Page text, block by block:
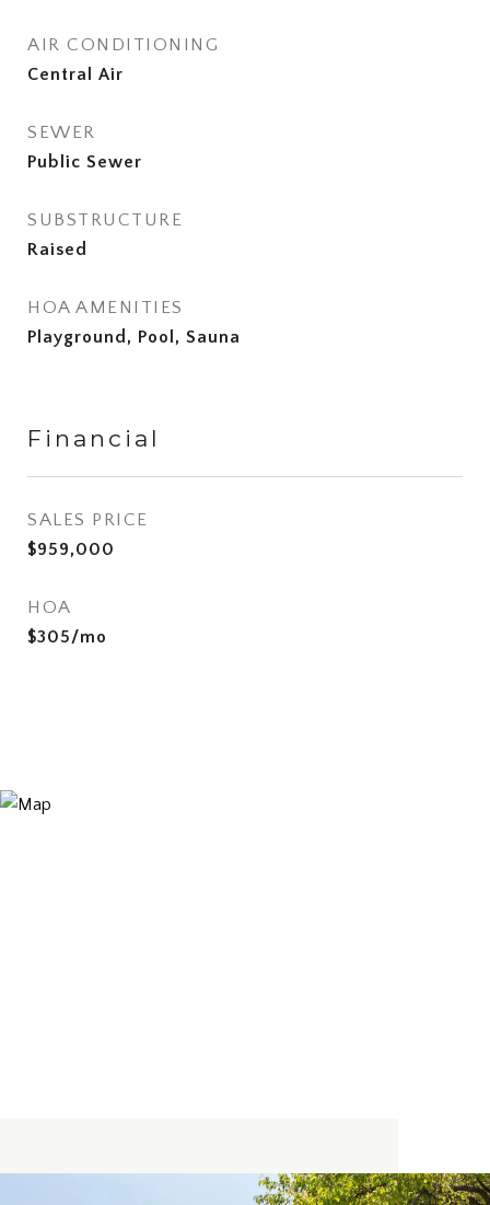
AIR CONDITIONING
Central Air
SEWER
Public Sewer
SUBSTRUCTURE
Raised
HOA AMENITIES
Playground, Pool, Sauna
Financial
SALES PRICE
$959,000
HOA
$305/mo